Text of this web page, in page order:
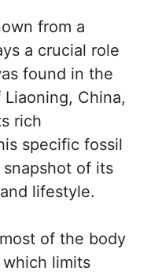
from a
a crucial role
found in the
Liaoning, China,
rich
specific fossil
snapshot of its
lifestyle.
of the body
limits